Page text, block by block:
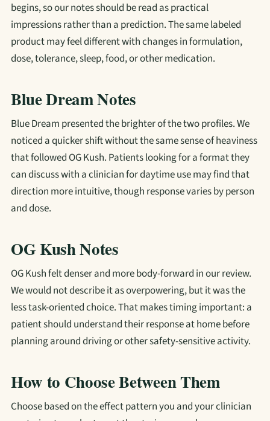
begins, so our notes should be read as practical
impressions rather than a prediction. The same labeled
product may feel different with changes in formulation,
dose, tolerance, sleep, food, or other medication.
Blue Dream Notes
Blue Dream presented the brighter of the two profiles. We
noticed a quicker shift without the same sense of heaviness
that followed OG Kush. Patients looking for a format they
can discuss with a clinician for daytime use may find that
direction more intuitive, though response varies by person
and dose.
OG Kush Notes
OG Kush felt denser and more body-forward in our review.
We would not describe it as overpowering, but it was the
less task-oriented choice. That makes timing important: a
patient should understand their response at home before
planning around driving or other safety-sensitive activity.
How to Choose Between Them
Choose based on the effect pattern you and your clinician